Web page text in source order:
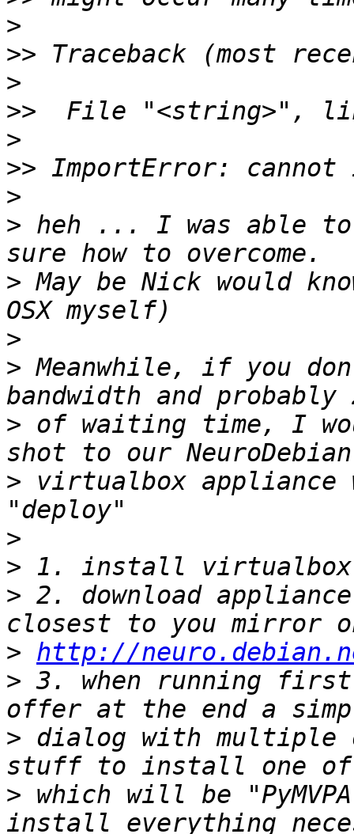
>
>>
>
>>
>
>>
>
> heh ... I was able
> May be Nick would
>
> Meanwhile, if you
> of waiting time, I
> virtualbox appliance
>
>
> 2. download
> http://
> 3. when running
> dialog with multiple
> which will be